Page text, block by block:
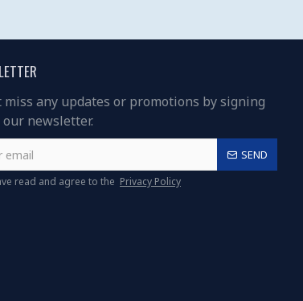
miss any updates or promotions by signing
our newsletter.
SEND
read and agree to the Privacy Policy